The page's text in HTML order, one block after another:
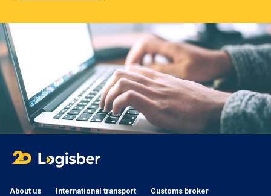
About us International transport
Customs broker